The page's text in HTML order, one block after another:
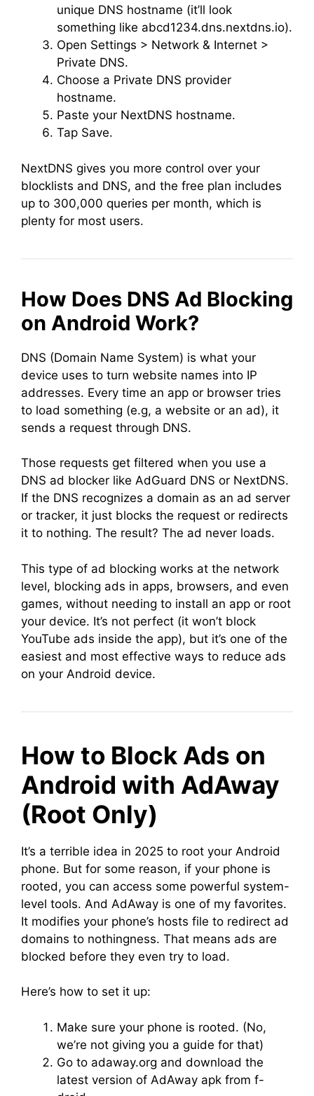
unique DNS hostname (it’ll look
something like abcd1234.dns.nextdns.io).
Open Settings > Network & Internet >
Private DNS.
Choose a Private DNS provider
hostname.
Paste your NextDNS hostname.
Tap Save.
NextDNS gives you more control over your
blocklists and DNS, and the free plan includes
up to 300,000 queries per month, which is
plenty for most users.
How Does DNS Ad Blocking
on Android Work?
DNS (Domain Name System) is what your
device uses to turn website names into IP
addresses. Every time an app or browser tries
to load something (e.g, a website or an ad), it
sends a request through DNS.
Those requests get filtered when you use a
DNS ad blocker like AdGuard DNS or NextDNS.
If the DNS recognizes a domain as an ad server
or tracker, it just blocks the request or redirects
it to nothing. The result? The ad never loads.
This type of ad blocking works at the network
level, blocking ads in apps, browsers, and even
games, without needing to install an app or root
your device. It’s not perfect (it won’t block
YouTube ads inside the app), but it’s one of the
easiest and most effective ways to reduce ads
on your Android device.
How to Block Ads on
Android with AdAway
(Root Only)
It’s a terrible idea in 2025 to root your Android
phone. But for some reason, if your phone is
rooted, you can access some powerful system-
level tools. And AdAway is one of my favorites.
It modifies your phone’s hosts file to redirect ad
domains to nothingness. That means ads are
blocked before they even try to load.
Here’s how to set it up:
Make sure your phone is rooted. (No,
we’re not giving you a guide for that)
Go to adaway.org and download the
latest version of AdAway apk from f-